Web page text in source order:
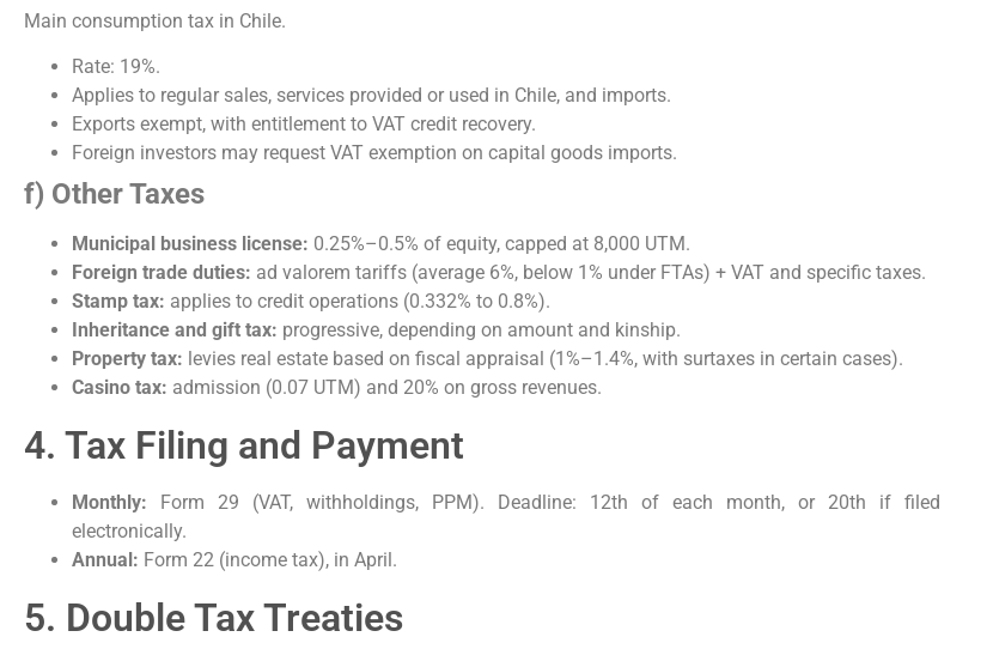
Main consumption tax in Chile.
Rate: 19%.
Applies to regular sales, services provided or used in Chile, and imports.
Exports exempt, with entitlement to VAT credit recovery.
Foreign investors may request VAT exemption on capital goods imports.
f) Other Taxes
Municipal business license: 0.25%–0.5% of equity, capped at 8,000 UTM.
Foreign trade duties: ad valorem tariffs (average 6%, below 1% under FTAs) + VAT and specific taxes.
Stamp tax: applies to credit operations (0.332% to 0.8%).
Inheritance and gift tax: progressive, depending on amount and kinship.
Property tax: levies real estate based on fiscal appraisal (1%–1.4%, with surtaxes in certain cases).
Casino tax: admission (0.07 UTM) and 20% on gross revenues.
4. Tax Filing and Payment
Monthly: Form 29 (VAT, withholdings, PPM). Deadline: 12th of each month, or 20th if filed
electronically.
Annual: Form 22 (income tax), in April.
5. Double Tax Treaties